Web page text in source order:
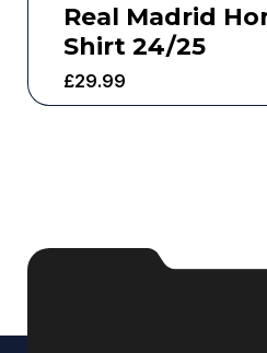
Real Madrid
Shirt 24/25
£29.99